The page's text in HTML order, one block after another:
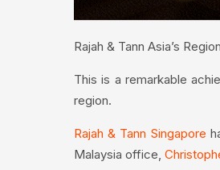
Rajah & Tann Asia’s
This is a remarkable
region.
Rajah & Tann Singapore
Malaysia office,